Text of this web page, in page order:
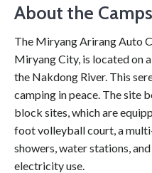
About the
The Miryang Arirang Auto
Miryang City, is located on
the Nakdong River. This
camping in peace. The site
block sites, which are
foot volleyball court, a
showers, water stations,
electricity use.